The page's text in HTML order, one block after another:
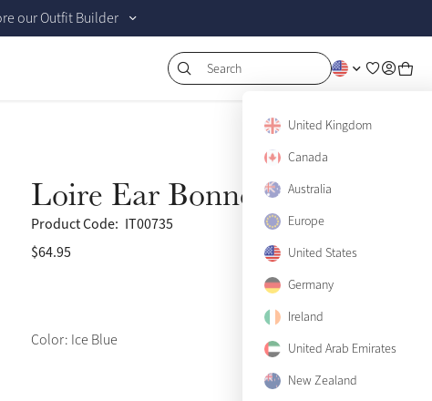
our Outfit Builder
Search
United Kingdom
Canada
Australia
Europe
United States
Germany
Ireland
United Arab Emirates
New Zealand
Loire Ear Bonnet Ice Blue
Product Code: IT00735
$64.95
Color: Ice Blue